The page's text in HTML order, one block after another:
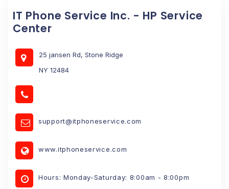
IT Phone Service Inc. - HP Service
Center
25 jansen Rd, Stone Ridge
NY 12484
support@itphoneservice.com
www.itphoneservice.com
Hours: Monday-Saturday: 8:00am - 8:00pm